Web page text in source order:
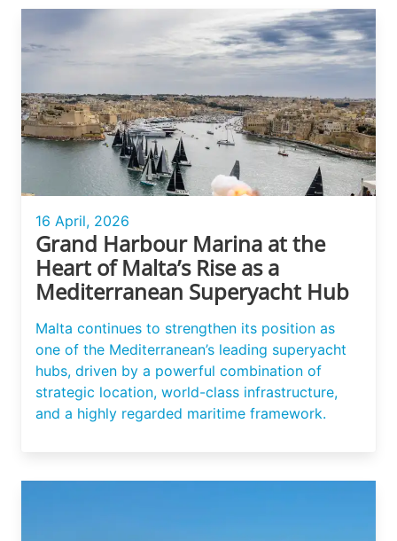
16 April, 2026
Grand Harbour Marina at the
Heart of Malta’s Rise as a
Mediterranean Superyacht Hub
Malta continues to strengthen its position as
one of the Mediterranean’s leading superyacht
hubs, driven by a powerful combination of
strategic location, world-class infrastructure,
and a highly regarded maritime framework.